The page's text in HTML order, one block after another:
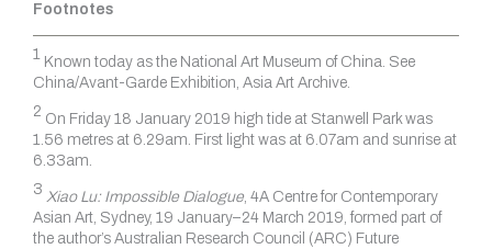
Footnotes
1 Known today as the National Art Museum of China. See
China/Avant-Garde Exhibition, Asia Art Archive.
2 On Friday 18 January 2019 high tide at Stanwell Park was
1.56 metres at 6.29am. First light was at 6.07am and sunrise at
6.33am.
3 Xiao Lu: Impossible Dialogue, 4A Centre for Contemporary
Asian Art, Sydney, 19 January–24 March 2019, formed part of
the author’s Australian Research Council (ARC) Future